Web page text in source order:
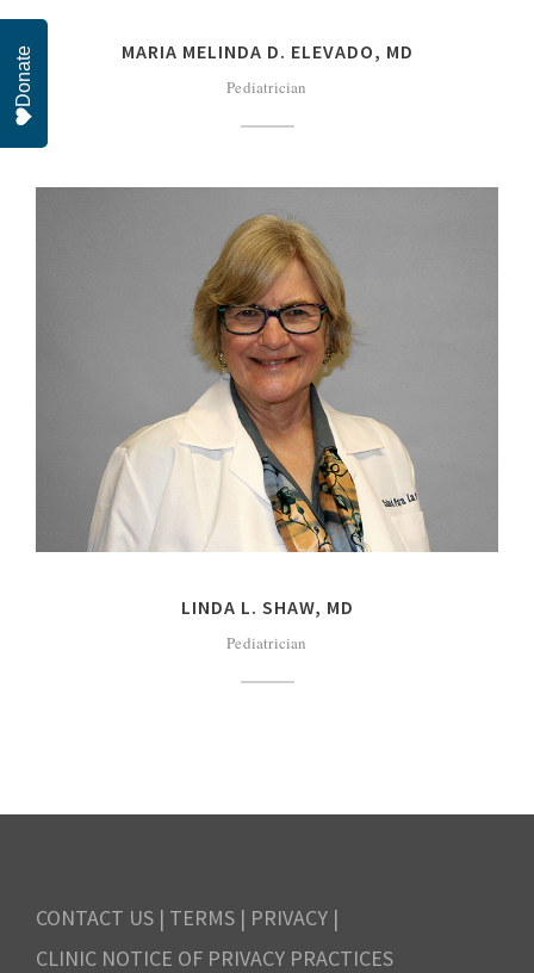
MARIA MELINDA D. ELEVADO, MD
Pediatrician
LINDA L. SHAW, MD
Pediatrician
CONTACT US | TERMS | PRIVACY |
CLINIC NOTICE OF PRIVACY PRACTICES
Donate